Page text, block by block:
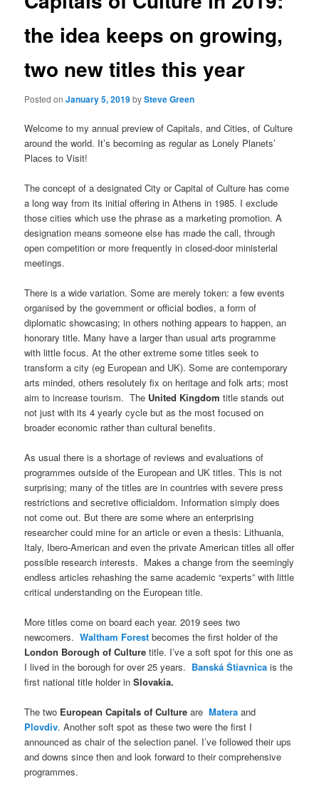
the idea keeps on growing,
two new titles this year
Posted onJanuary 5, 2019bySteve Green
Welcome to my annual preview of Capitals, and Cities, of Culture
around the world. It’s becoming as regular as Lonely Planets’
Places to Visit!
The concept of a designated City or Capital of Culture has come
a long way from its initial offering in Athens in 1985. I exclude
those cities which use the phrase as a marketing promotion. A
designation means someone else has made the call, through
open competition or more frequently in closed-door ministerial
meetings.
There is a wide variation. Some are merely token: a few events
organised by the government or official bodies, a form of
diplomatic showcasing; in others nothing appears to happen, an
honorary title. Many have a larger than usual arts programme
with little focus. At the other extreme some titles seek to
transform a city (eg European and UK). Some are contemporary
arts minded, others resolutely fix on heritage and folk arts; most
aim to increase tourism. The United Kingdom title stands out
not just with its 4 yearly cycle but as the most focused on
broader economic rather than cultural benefits.
As usual there is a shortage of reviews and evaluations of
programmes outside of the European and UK titles. This is not
surprising; many of the titles are in countries with severe press
restrictions and secretive officialdom. Information simply does
not come out. But there are some where an enterprising
researcher could mine for an article or even a thesis: Lithuania,
Italy, Ibero-American and even the private American titles all offer
possible research interests. Makes a change from the seemingly
endless articles rehashing the same academic “experts” with little
critical understanding on the European title.
More titles come on board each year. 2019 sees two
newcomers.Waltham Forest becomes the first holder of the
London Borough of Culture title. I’ve a soft spot for this one as
I lived in the borough for over 25 years. Banská Štiavnica is the
first national title holder inSlovakia.
The two European Capitals of Culture areMatera and
Plovdiv. Another soft spot as these two were the first I
announced as chair of the selection panel. I’ve followed their ups
and downs since then and look forward to their comprehensive
programmes.